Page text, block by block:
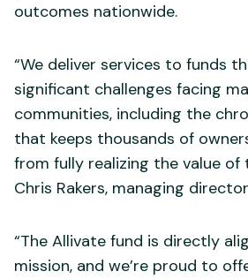
outcomes nationwide.
“We deliver services to funds
significant challenges facing
communities, including the
that keeps thousands of
from fully realizing the value of
Chris Rakers, managing
“The Allivate fund is directly
mission, and we’re proud to